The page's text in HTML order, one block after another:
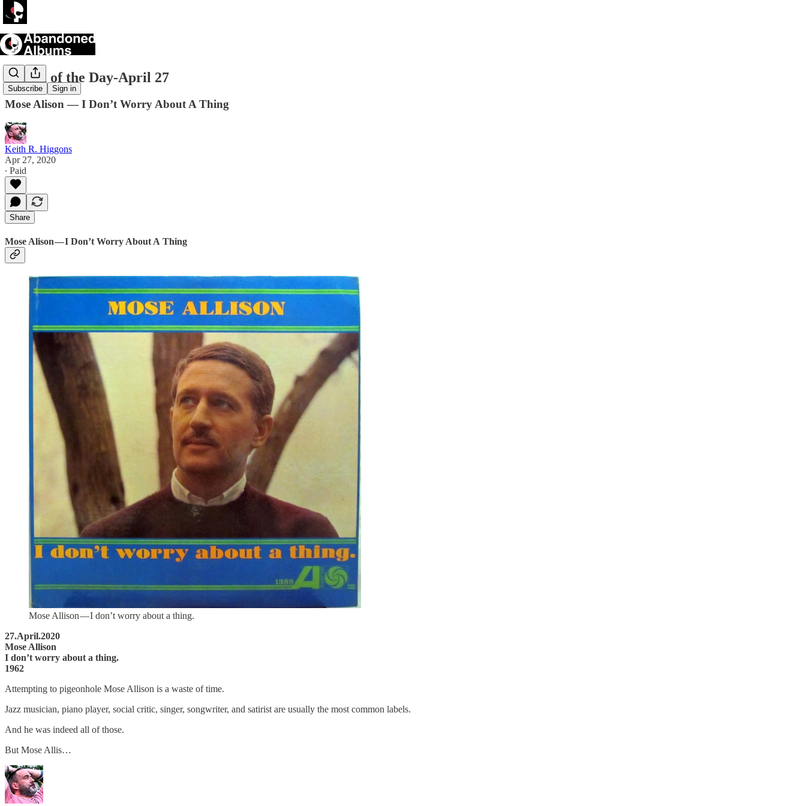
Subscribe Sign in
Album of the Day-April 27
Mose Alison — I Don’t Worry About A Thing
Keith R. Higgons
Apr 27, 2020
∙ Paid
Share
Mose Alison — I Don’t Worry About A Thing
Mose Allison — I don’t worry about a thing.
27.April.2020
Mose Allison
I don’t worry about a thing.
1962
Attempting to pigeonhole Mose Allison is a waste of time.
Jazz musician, piano player, social critic, singer, songwriter, and satirist are usually the most common labels.
And he was indeed all of those.
But Mose Allis…